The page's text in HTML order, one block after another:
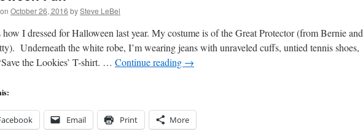
October 26, 2016 bySteve LeBel
I dressed for Halloween last year. My costume is of the Great Protector (from Bernie and
Underneath the white robe, I’m wearing jeans with unraveled cuffs, untied tennis shoes,
the Lookies’ T-shirt. … Continue reading →
Email Print More